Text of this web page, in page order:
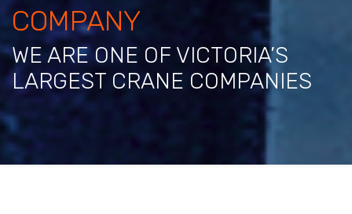
COMPANY
WE ARE ONE OF VICTORIA’S
LARGEST CRANE COMPANIES